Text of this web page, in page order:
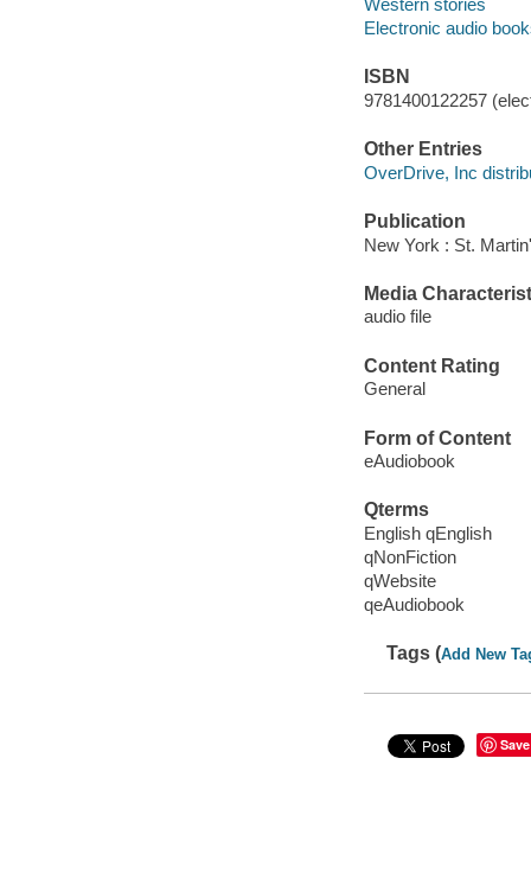
Western stories
Electronic audio
ISBN
9781400122257
Other Entries
OverDrive, Inc
Publication
New York : St.
Media
audio file
Content Rating
General
Form of Content
eAudiobook
Qterms
English qEnglish
qNonFiction
qWebsite
qeAudiobook
Tags (Add New
Save